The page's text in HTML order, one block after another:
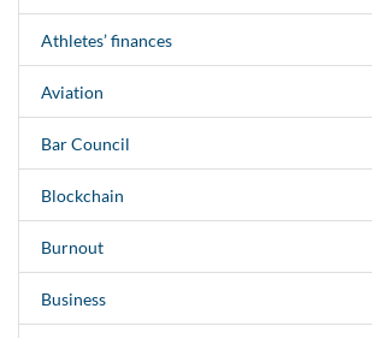
Athletes’ finances
Aviation
Bar Council
Blockchain
Burnout
Business